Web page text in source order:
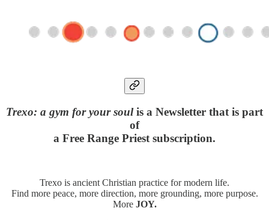
Trexo: a gym for your soulis a Newsletter that is part
of
a Free Range Priest subscription.
Trexo is ancient Christian practice for modern life.
Find more peace, more direction, more grounding, more purpose.
More JOY.